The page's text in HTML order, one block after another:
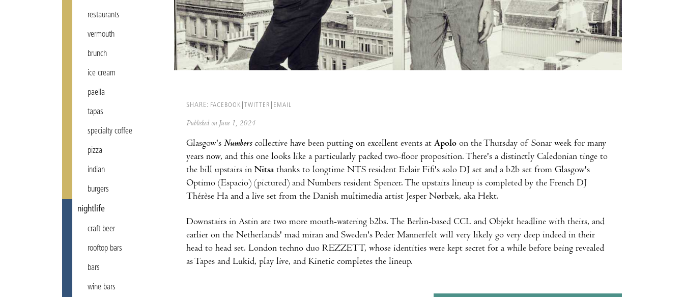
restaurants
vermouth
brunch
ice cream
paella
tapas
specialty coffee
pizza
indian
burgers
nightlife
craft beer
rooftop bars
bars
wine bars
SHARE: FACEBOOK TWITTER EMAIL
Published on June 1, 2024
Glasgow's Numberscollective have been putting on excellent events at Apolo on the Thursday of Sonar week for many
years now, and this one looks like a particularly packed two-floor proposition. There's a distinctly Caledonian tinge to
the bill upstairs in Nitsa thanks to longtime NTS resident Eclair Fifi's solo DJ set and a b2b set from Glasgow's
Optimo (Espacio) (pictured) and Numbers resident Spencer. The upstairs lineup is completed by the French DJ
Thérèse Ha and a live set from the Danish multimedia artist Jesper Nørbæk, aka Hekt.
Downstairs in Astin are two more mouth-watering b2bs. The Berlin-based CCL and Objekt headline with theirs, and
earlier on the Netherlands' mad miran and Sweden's Peder Mannerfelt will very likely go very deep indeed in their
head to head set. London techno duo REZZETT, whose identities were kept secret for a while before being revealed
as Tapes and Lukid, play live, and Kinetic completes the lineup.